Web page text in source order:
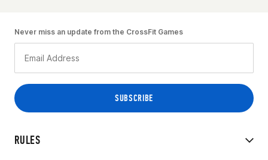
RULES
Never miss an update from the CrossFit Games